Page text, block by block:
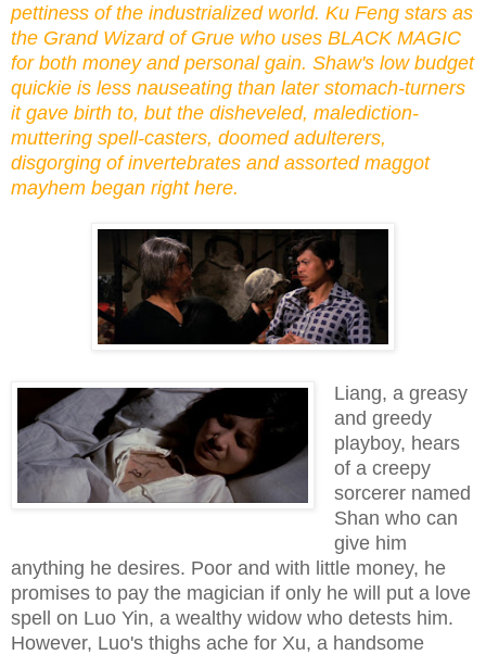
pettiness of the industrialized world. Ku Feng stars as
the Grand Wizard of Grue who uses BLACK MAGIC
for both money and personal gain. Shaw's low budget
quickie is less nauseating than later stomach-turners
it gave birth to, but the disheveled, malediction-
muttering spell-casters, doomed adulterers,
disgorging of invertebrates and assorted maggot
mayhem began right here.
Liang, a greasy
and greedy
playboy, hears
of a creepy
sorcerer named
Shan who can
give him
anything he desires. Poor and with little money, he
promises to pay the magician if only he will put a love
spell on Luo Yin, a wealthy widow who detests him.
However, Luo's thighs ache for Xu, a handsome